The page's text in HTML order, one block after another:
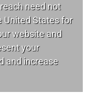
need not
United States for
website and
your
and increase